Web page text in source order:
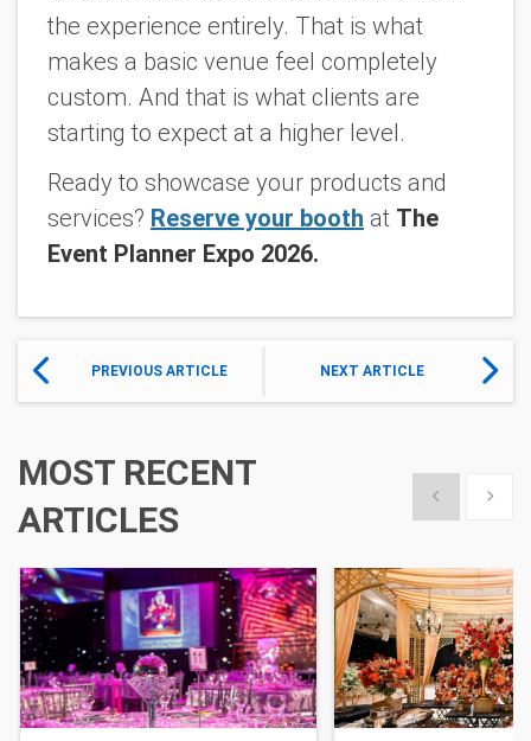
the experience entirely. That is what
makes a basic venue feel completely
custom. And that is what clients are
starting to expect at a higher level.
Ready to showcase your products and
services? Reserve your booth at The
Event Planner Expo 2026.
PREVIOUS ARTICLE NEXT ARTICLE
MOST RECENT
ARTICLES
Show previous
Show